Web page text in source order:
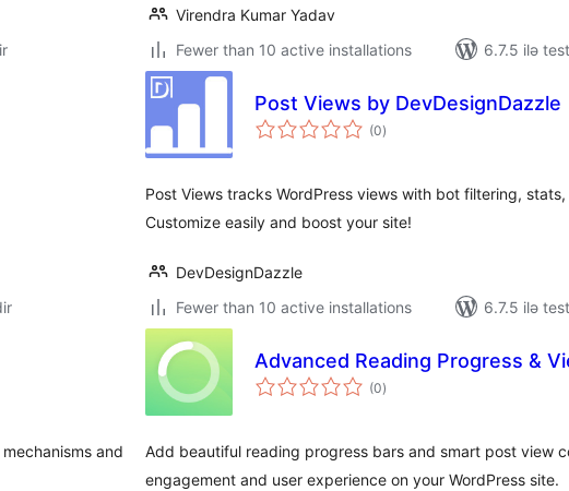
Virendra Kumar Yadav
Fewer than 10 active installations
6.7.5 ilə
Post Views by DevDesignDazzle
(0total
ratings
)
Post Views tracks WordPress views with bot filtering,
Customize easily and boost your site!
DevDesignDazzle
Fewer than 10 active installations
6.7.5 ilə
and
Advanced Reading Progress &
(0total
ratings
)
Add beautiful reading progress bars and smart post view
engagement and user experience on your WordPress site.